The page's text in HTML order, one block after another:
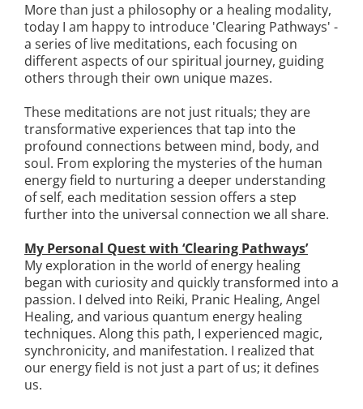
More than just a philosophy or a healing modality,
today I am happy to introduce 'Clearing Pathways' -
a series of live meditations, each focusing on
different aspects of our spiritual journey, guiding
others through their own unique mazes.
These meditations are not just rituals; they are
transformative experiences that tap into the
profound connections between mind, body, and
soul. From exploring the mysteries of the human
energy field to nurturing a deeper understanding
of self, each meditation session offers a step
further into the universal connection we all share.
My Personal Quest with ‘Clearing Pathways’
My exploration in the world of energy healing
began with curiosity and quickly transformed into a
passion. I delved into Reiki, Pranic Healing, Angel
Healing, and various quantum energy healing
techniques. Along this path, I experienced magic,
synchronicity, and manifestation. I realized that
our energy field is not just a part of us; it defines
us.